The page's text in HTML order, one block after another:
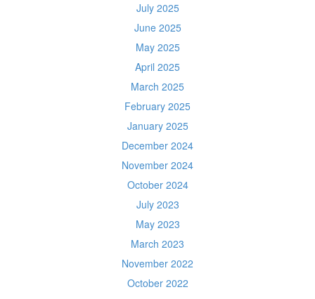
July 2025
June 2025
May 2025
April 2025
March 2025
February 2025
January 2025
December 2024
November 2024
October 2024
July 2023
May 2023
March 2023
November 2022
October 2022